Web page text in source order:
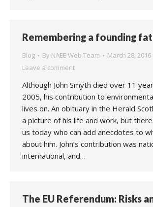
Remembering a founding
Blog By NAEE Web Team
March 28, 2016
Leave a comment
Although John Smyth died over 11
2005, his contribution to
lives on. An obituary in the Herald
a picture of his life and work, but
us today who can add anecdotes to
about him. John’s contribution was
international, and…
The EU Referendum: Risks